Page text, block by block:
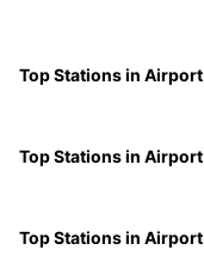
Top Stations in Airport
Top Stations in Airport
Top Stations in Airport